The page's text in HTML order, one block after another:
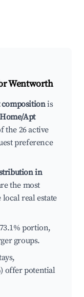
Wentworth
is
Apt
the 26 active
preference
in
the most
real estate
portion,
groups.
offer potential